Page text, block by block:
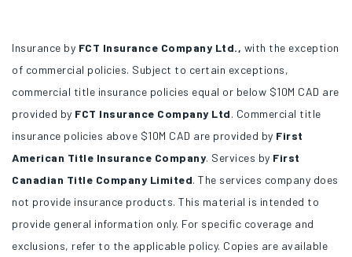
Insurance by FCT Insurance Company Ltd., with the exception
of commercial policies. Subject to certain exceptions,
commercial title insurance policies equal or below $10M CAD are
provided by FCT Insurance Company Ltd. Commercial title
insurance policies above $10M CAD are provided by First
American Title Insurance Company. Services by First
Canadian Title Company Limited. The services company does
not provide insurance products. This material is intended to
provide general information only. For specific coverage and
exclusions, refer to the applicable policy. Copies are available